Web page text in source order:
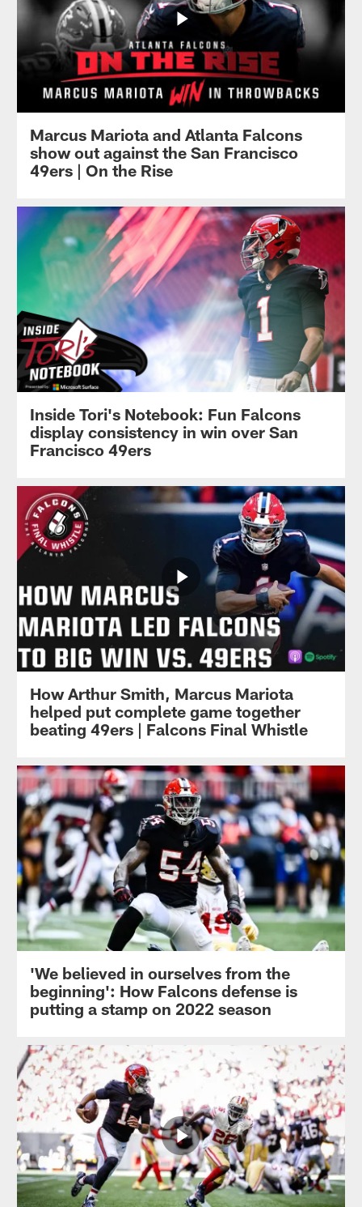
Marcus Mariota and Atlanta Falcons
show out against the San Francisco
49ers | On the Rise
Inside Tori's Notebook: Fun Falcons
display consistency in win over San
Francisco 49ers
How Arthur Smith, Marcus Mariota
helped put complete game together
beating 49ers | Falcons Final Whistle
'We believed in ourselves from the
beginning': How Falcons defense is
putting a stamp on 2022 season